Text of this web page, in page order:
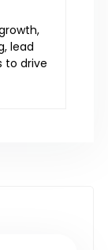
lead
to drive